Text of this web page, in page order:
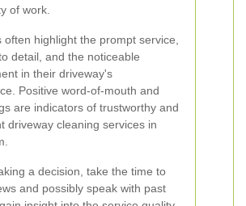
of work.
often highlight the prompt service,
detail, and the noticeable
in their driveway's
Positive word-of-mouth and
are indicators of trustworthy and
driveway cleaning services in
a decision, take the time to
and possibly speak with past